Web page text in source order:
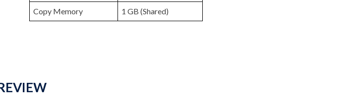
Copy Memory 1 GB (Shared)